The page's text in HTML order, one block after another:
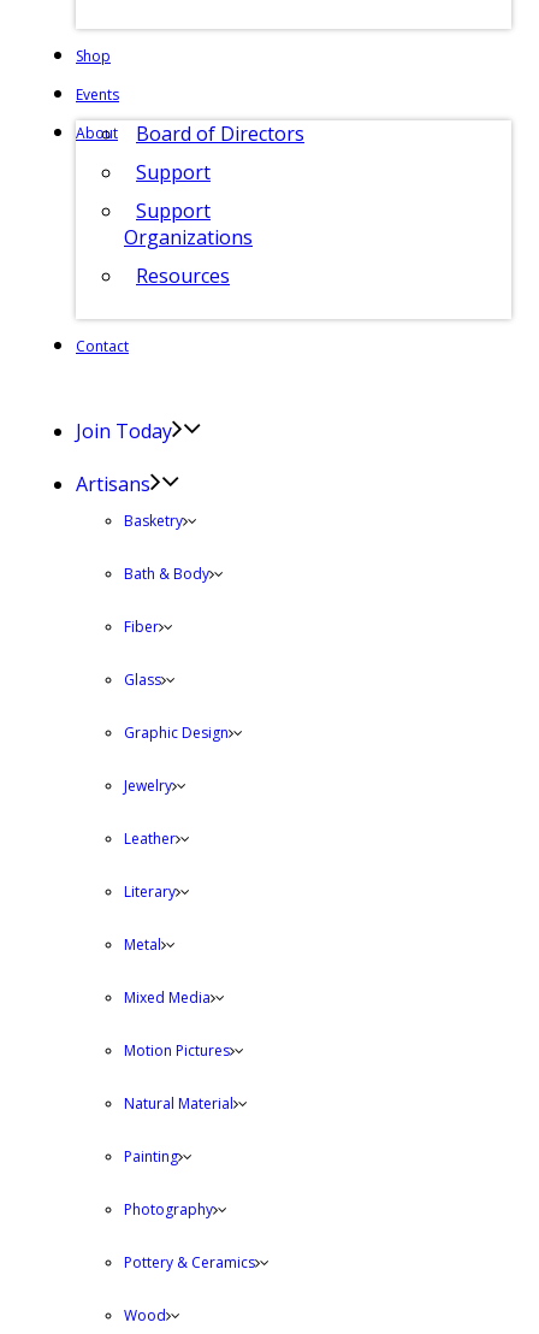
Shop
Events
About
Board of Directors
Support
Support
Organizations
Resources
Contact
Join Today
Artisans
Basketry
Bath & Body
Fiber
Glass
Graphic Design
Jewelry
Leather
Literary
Metal
Mixed Media
Motion Pictures
Natural Material
Painting
Photography
Pottery & Ceramics
Wood